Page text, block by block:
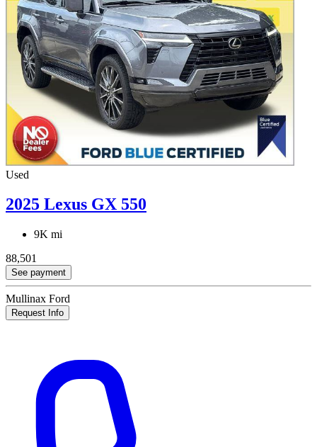
Used
2025 Lexus GX 550
9K mi
88,501
See payment
Mullinax Ford
Request Info